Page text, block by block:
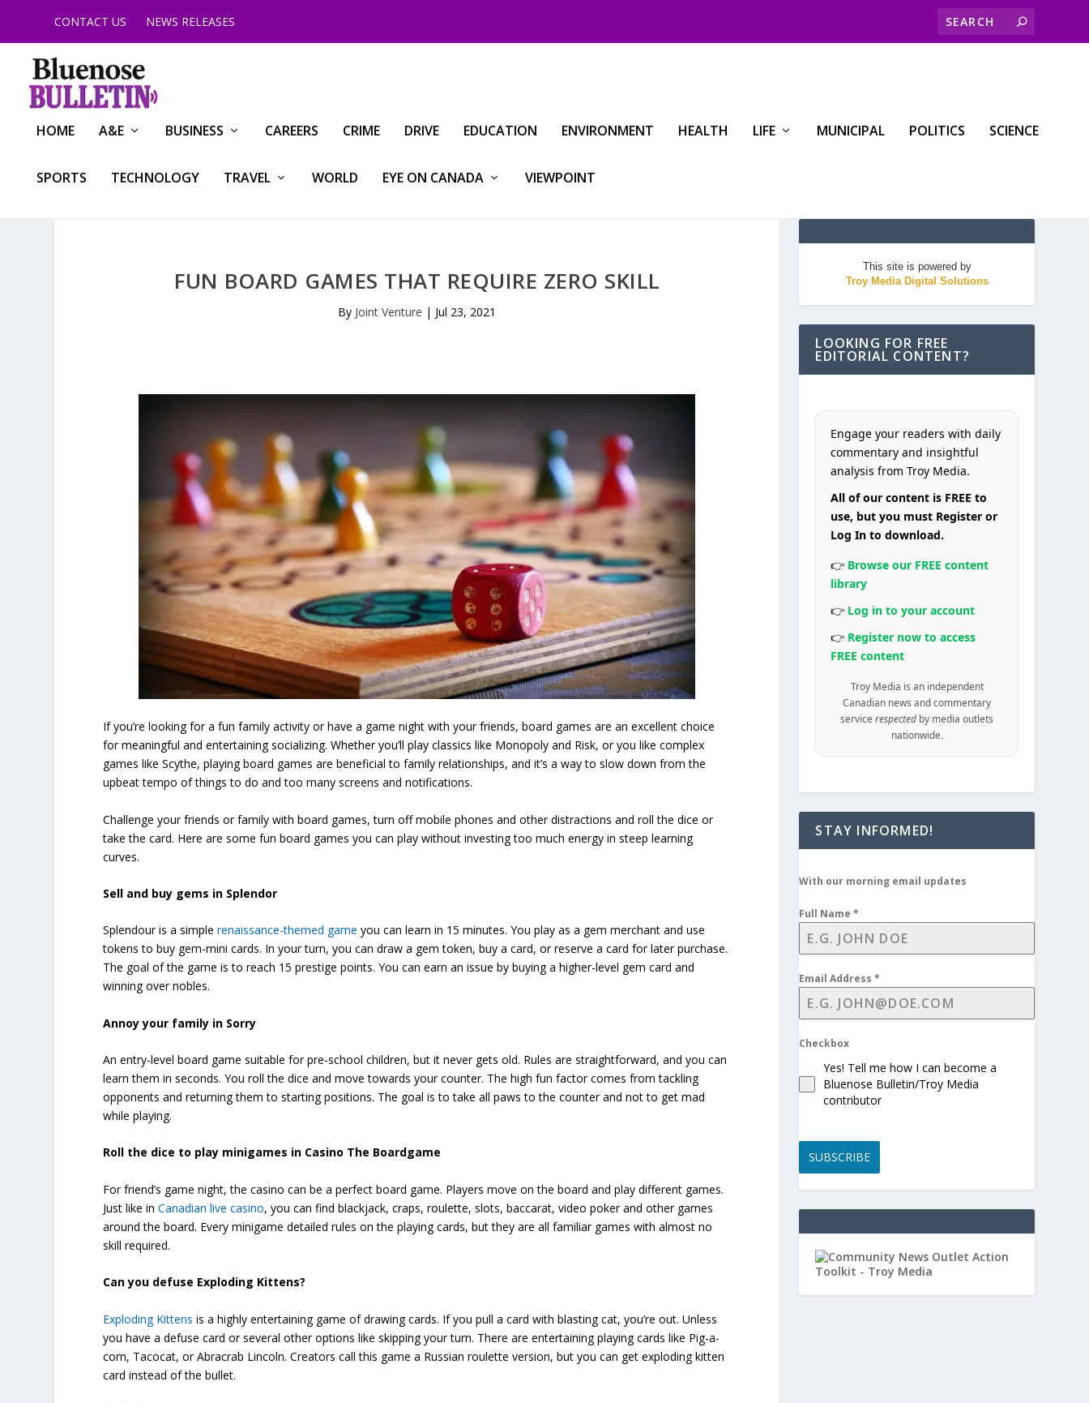
CONTACT US NEWS RELEASES
HOME A&E BUSINESS CAREERS CRIME DRIVE EDUCATION ENVIRONMENT HEALTH LIFE MUNICIPAL POLITICS SCIENCE
SPORTS TECHNOLOGY TRAVEL WORLD EYE ON CANADA VIEWPOINT
FUN BOARD GAMES THAT REQUIRE ZERO SKILL
By Joint Venture | Jul 23, 2021
If you’re looking for a fun family activity or have a game night with your friends, board games are an excellent choice
for meaningful and entertaining socializing. Whether you’ll play classics like Monopoly and Risk, or you like complex
games like Scythe, playing board games are beneficial to family relationships, and it’s a way to slow down from the
upbeat tempo of things to do and too many screens and notifications.
Challenge your friends or family with board games, turn off mobile phones and other distractions and roll the dice or
take the card. Here are some fun board games you can play without investing too much energy in steep learning
curves.
Sell and buy gems in Splendor
Splendour is a simplerenaissance-themed game you can learn in 15 minutes. You play as a gem merchant and use
tokens to buy gem-mini cards. In your turn, you can draw a gem token, buy a card, or reserve a card for later purchase.
The goal of the game is to reach 15 prestige points. You can earn an issue by buying a higher-level gem card and
winning over nobles.
Annoy your family in Sorry
An entry-level board game suitable for pre-school children, but it never gets old. Rules are straightforward, and you can
learn them in seconds. You roll the dice and move towards your counter. The high fun factor comes from tackling
opponents and returning them to starting positions. The goal is to take all paws to the counter and not to get mad
while playing.
Roll the dice to play minigames in Casino The Boardgame
For friend’s game night, the casino can be a perfect board game. Players move on the board and play different games.
Just like inCanadian live casino, you can find blackjack, craps, roulette, slots, baccarat, video poker and other games
around the board. Every minigame detailed rules on the playing cards, but they are all familiar games with almost no
skill required.
Can you defuse Exploding Kittens?
Exploding Kittens is a highly entertaining game of drawing cards. If you pull a card with blasting cat, you’re out. Unless
you have a defuse card or several other options like skipping your turn. There are entertaining playing cards like Pig-a-
corn, Tacocat, or Abracrab Lincoln. Creators call this game a Russian roulette version, but you can get exploding kitten
card instead of the bullet.
This site is powered by
Troy Media Digital Solutions
LOOKING FOR FREE
EDITORIAL CONTENT?
Engage your readers with daily
commentary and insightful
analysis from Troy Media.
All of our content is FREE to
use, but you must Register or
Log In to download.
👉 Browse our FREE content
library
👉 Log in to your account
👉 Register now to access
FREE content
Troy Media is an independent
Canadian news and commentary
servicerespected by media outlets
nationwide.
STAY INFORMED!
With our morning email updates
Full Name*
Email Address*
Checkbox
Yes! Tell me how I can become a
Bluenose Bulletin/Troy Media
contributor
SUBSCRIBE